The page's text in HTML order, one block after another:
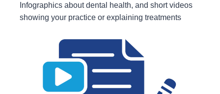
Infographics about dental health, and short videos
showing your practice or explaining treatments